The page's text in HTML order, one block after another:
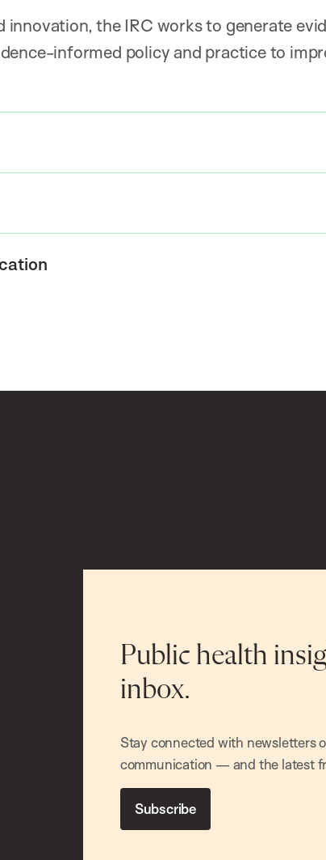
the IRC works to generate
informed policy and practice to
Public health
inbox.
Stay connected with newsletters
communication — and the latest
Subscribe